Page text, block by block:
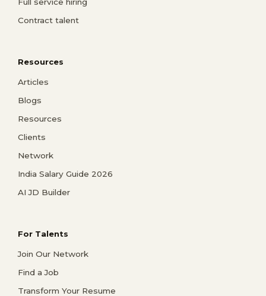
Contract talent
Resources
Articles
Blogs
Resources
Clients
Network
India Salary Guide 2026
AI JD Builder
For Talents
Join Our Network
Find a Job
Transform Your Resume